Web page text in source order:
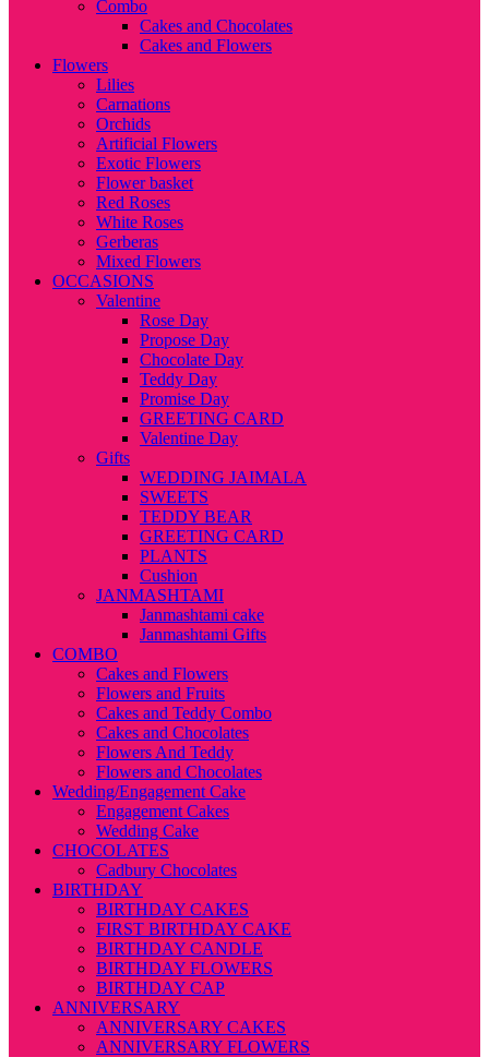
Combo
Cakes and Chocolates
Cakes and Flowers
Flowers
Lilies
Carnations
Orchids
Artificial Flowers
Exotic Flowers
Flower basket
Red Roses
White Roses
Gerberas
Mixed Flowers
OCCASIONS
Valentine
Rose Day
Propose Day
Chocolate Day
Teddy Day
Promise Day
GREETING CARD
Valentine Day
Gifts
WEDDING JAIMALA
SWEETS
TEDDY BEAR
GREETING CARD
PLANTS
Cushion
JANMASHTAMI
Janmashtami cake
Janmashtami Gifts
COMBO
Cakes and Flowers
Flowers and Fruits
Cakes and Teddy Combo
Cakes and Chocolates
Flowers And Teddy
Flowers and Chocolates
Wedding/Engagement Cake
Engagement Cakes
Wedding Cake
CHOCOLATES
Cadbury Chocolates
BIRTHDAY
BIRTHDAY CAKES
FIRST BIRTHDAY CAKE
BIRTHDAY CANDLE
BIRTHDAY FLOWERS
BIRTHDAY CAP
ANNIVERSARY
ANNIVERSARY CAKES
ANNIVERSARY FLOWERS